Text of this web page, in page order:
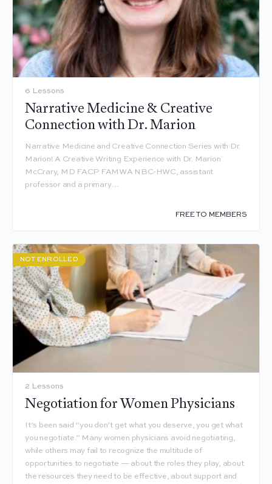
6 Lessons
Narrative Medicine & Creative
Connection with Dr. Marion
Narrative Medicine and Creative Connection Series with Dr.
Marion! A Creative Writing Experience with Dr. Marion
McCrary, MD FACP FAMWA NBC-HWC, assistant
professor and a primary…
FREE TO MEMBERS
NOT ENROLLED
2 Lessons
Negotiation for Women Physicians
It’s been said “you don’t get what you deserve, you get what
you negotiate.” Many women physicians avoid negotiating,
while others may fail to recognize the multitude of
opportunities to negotiate — about the roles they play, about
the resources they need to be effective, about support and